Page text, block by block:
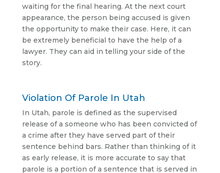
waiting for the final hearing. At the next court
appearance, the person being accused is given
the opportunity to make their case. Here, it can
be extremely beneficial to have the help of a
lawyer. They can aid in telling your side of the
story.
Violation Of Parole In Utah
In Utah, parole is defined as the supervised
release of a someone who has been convicted of
a crime after they have served part of their
sentence behind bars. Rather than thinking of it
as early release, it is more accurate to say that
parole is a portion of a sentence that is served in